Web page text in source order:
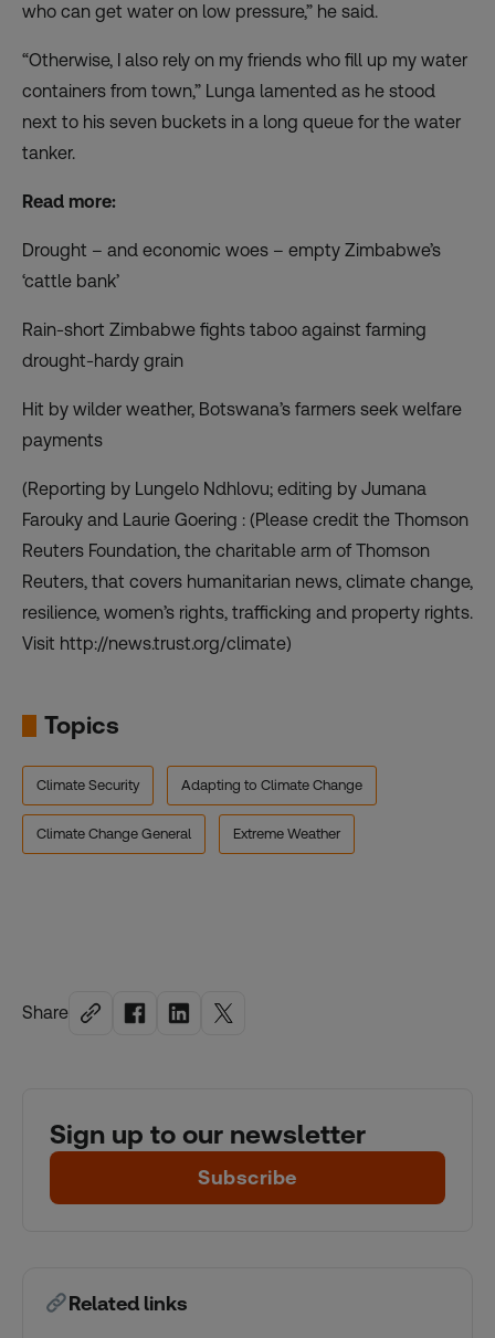
Share
Sign up to our newsletter
Subscribe
Related links
who can get water on low pressure,” he said.
“Otherwise, I also rely on my friends who fill up my water
containers from town,” Lunga lamented as he stood
next to his seven buckets in a long queue for the water
tanker.
Read more:
Drought – and economic woes – empty Zimbabwe’s
‘cattle bank’
Rain-short Zimbabwe fights taboo against farming
drought-hardy grain
Hit by wilder weather, Botswana’s farmers seek welfare
payments
(Reporting by Lungelo Ndhlovu; editing by Jumana
Farouky and Laurie Goering : (Please credit the Thomson
Reuters Foundation, the charitable arm of Thomson
Reuters, that covers humanitarian news, climate change,
resilience, women’s rights, trafficking and property rights.
Visit http://news.trust.org/climate)
Topics
Climate Security Adapting to Climate Change
Climate Change General Extreme Weather